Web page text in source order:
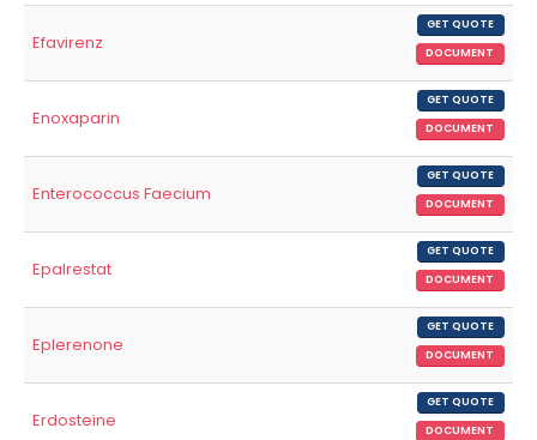
Efavirenz
GET QUOTE
DOCUMENT
Enoxaparin
GET QUOTE
DOCUMENT
Enterococcus Faecium
GET QUOTE
DOCUMENT
Epalrestat
GET QUOTE
DOCUMENT
Eplerenone
GET QUOTE
DOCUMENT
Erdosteine
GET QUOTE
DOCUMENT